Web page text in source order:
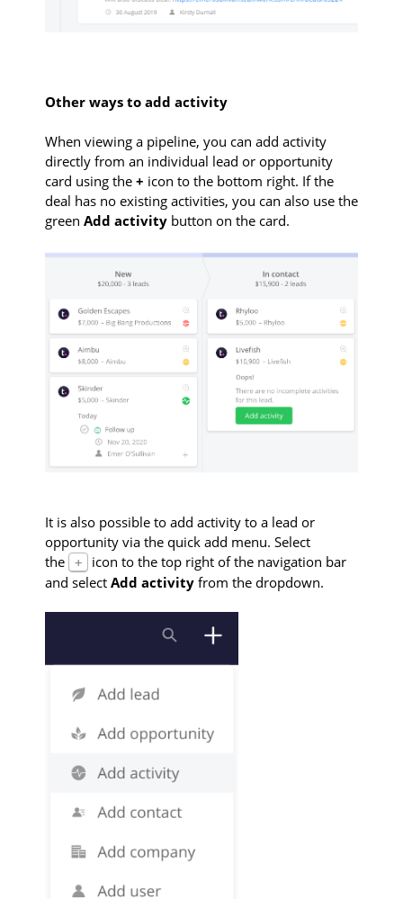
Other ways to add activity
When viewing a pipeline, you can add activity
directly from an individual lead or opportunity
card using the + icon to the bottom right. If the
deal has no existing activities, you can also use the
green Add activity button on the card.
It is also possible to add activity to a lead or
opportunity via the quick add menu. Select
the
+
icon to the top right of the navigation bar
and select Add activity from the dropdown.